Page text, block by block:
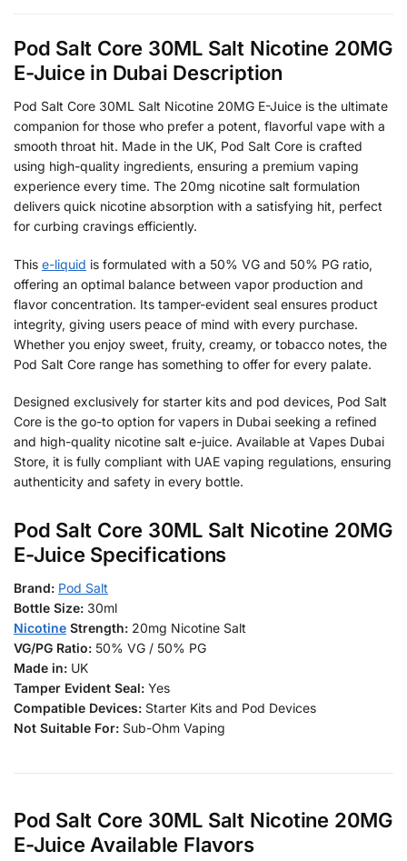
Pod Salt Core 30ML Salt Nicotine 20MG
E-Juice in Dubai Description
Pod Salt Core 30ML Salt Nicotine 20MG E-Juice is the ultimate
companion for those who prefer a potent, flavorful vape with a
smooth throat hit. Made in the UK, Pod Salt Core is crafted
using high-quality ingredients, ensuring a premium vaping
experience every time. The 20mg nicotine salt formulation
delivers quick nicotine absorption with a satisfying hit, perfect
for curbing cravings efficiently.
This e-liquid is formulated with a 50% VG and 50% PG ratio,
offering an optimal balance between vapor production and
flavor concentration. Its tamper-evident seal ensures product
integrity, giving users peace of mind with every purchase.
Whether you enjoy sweet, fruity, creamy, or tobacco notes, the
Pod Salt Core range has something to offer for every palate.
Designed exclusively for starter kits and pod devices, Pod Salt
Core is the go-to option for vapers in Dubai seeking a refined
and high-quality nicotine salt e-juice. Available at Vapes Dubai
Store, it is fully compliant with UAE vaping regulations, ensuring
authenticity and safety in every bottle.
Pod Salt Core 30ML Salt Nicotine 20MG
E-Juice Specifications
Brand: Pod Salt
Bottle Size: 30ml
Nicotine Strength: 20mg Nicotine Salt
VG/PG Ratio: 50% VG / 50% PG
Made in: UK
Tamper Evident Seal: Yes
Compatible Devices: Starter Kits and Pod Devices
Not Suitable For: Sub-Ohm Vaping
Pod Salt Core 30ML Salt Nicotine 20MG
E-Juice Available Flavors